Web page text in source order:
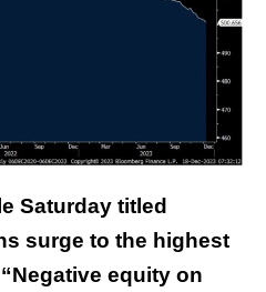
Saturday titled
surge to the highest
equity on